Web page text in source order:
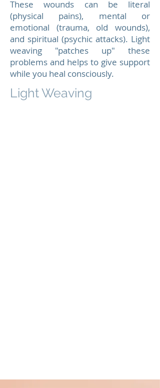
These wounds can be literal
(physical pains), mental or
emotional (trauma, old wounds),
and spiritual (psychic attacks). Light
weaving "patches up" these
problems and helps to give support
while you heal consciously.
Light Weaving